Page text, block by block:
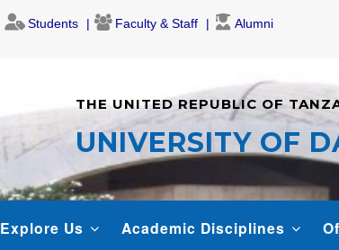
Students Faculty & Staff Alumni
THE UNITED REPUBLIC OF
UNIVERSITY OF
Explore Us Academic Disciplines